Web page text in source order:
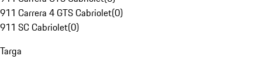
911 Carrera 4 GTS Cabriolet(0)
911 SC Cabriolet(0)
Targa